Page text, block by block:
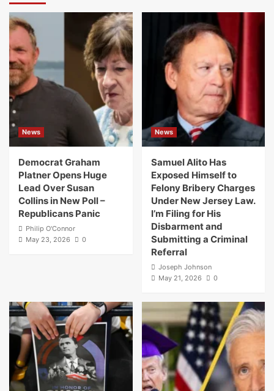
News
Democrat Graham
Platner Opens Huge
Lead Over Susan
Collins in New Poll –
Republicans Panic
Philip O'Connor
May 23, 2026
0
News
Samuel Alito Has
Exposed Himself to
Felony Bribery Charges
Under New Jersey Law.
I’m Filing for His
Disbarment and
Submitting a Criminal
Referral
Joseph Johnson
May 21, 2026
0